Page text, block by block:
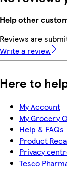
Help other
Reviews are
Write a review
Here to
My Account
My Grocery
Help & FAQs
Product
Privacy
Tesco